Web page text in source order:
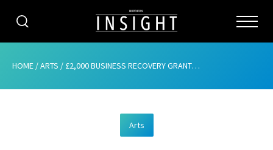
CATEGORIES
ABOUT
HOME /ARTS / £2,000 BUSINESS RECOVERY GRANT HELPS PUT TULL STORIES IN THE NATIONAL SPOTLIGHT
Arts